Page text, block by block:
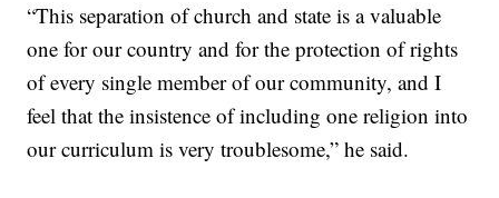
“This separation of church and state is a valuable
one for our country and for the protection of rights
of every single member of our community, and I
feel that the insistence of including one religion into
our curriculum is very troublesome,” he said.